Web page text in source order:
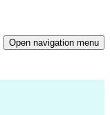
Open navigation menu